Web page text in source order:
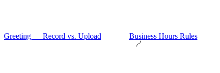
Greeting — Record vs. Upload Business Hours Rules